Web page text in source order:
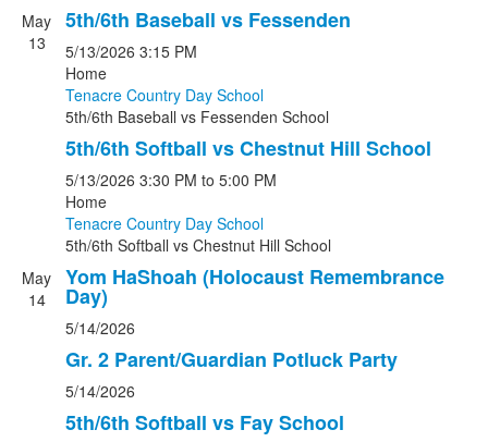
May
13
5th/6th Baseball vs Fessenden
5/13/2026 3:15 PM
Home
Tenacre Country Day School
5th/6th Baseball vs Fessenden School
5th/6th Softball vs Chestnut Hill School
5/13/2026 3:30 PM to 5:00 PM
Home
Tenacre Country Day School
5th/6th Softball vs Chestnut Hill School
May
14
Yom HaShoah (Holocaust Remembrance
Day)
5/14/2026
Gr. 2 Parent/Guardian Potluck Party
5/14/2026
5th/6th Softball vs Fay School